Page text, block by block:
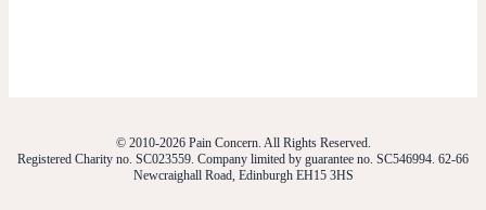
© 2010-2026 Pain Concern. All Rights Reserved.
Registered Charity no. SC023559. Company limited by guarantee no. SC546994. 62-66
Newcraighall Road, Edinburgh EH15 3HS